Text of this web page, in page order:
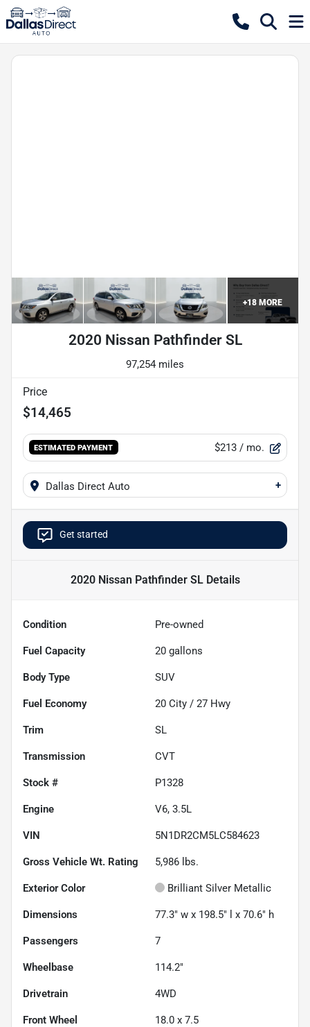
+18 MORE
2020 Nissan Pathfinder SL
97,254 miles
Price
$14,465
ESTIMATED PAYMENT $213 / mo.
Dallas Direct Auto +
Get started
2020 Nissan Pathfinder SLDetails
Condition Pre-owned
Fuel Capacity 20 gallons
Body Type SUV
Fuel Economy 20 City / 27 Hwy
Trim SL
Transmission CVT
Stock # P1328
Engine V6, 3.5L
VIN 5N1DR2CM5LC584623
Gross Vehicle Wt. Rating 5,986 lbs.
Exterior Color Brilliant Silver Metallic
Dimensions 77.3" w x 198.5" l x 70.6" h
Passengers 7
Wheelbase 114.2"
Drivetrain 4WD
Front Wheel 18.0 x 7.5